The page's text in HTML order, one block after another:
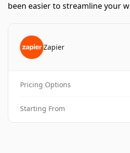
been easier to streamline your
Zapier
Pricing Options
Starting From